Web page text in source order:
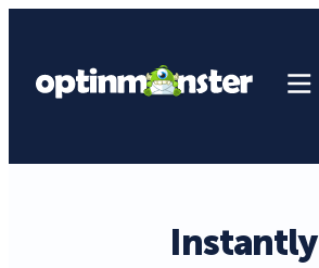
Instantly